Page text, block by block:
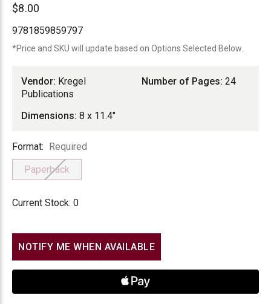
Kregel
Publications
$8.00
9781859859797
*Price and SKU will update based on Options Selected Below.
Vendor: Kregel
Publications
Dimensions: 8 x 11.4"
Number of Pages: 24
Format
Format: Required
Paperback
Current Stock: 0
NOTIFY ME WHEN AVAILABLE